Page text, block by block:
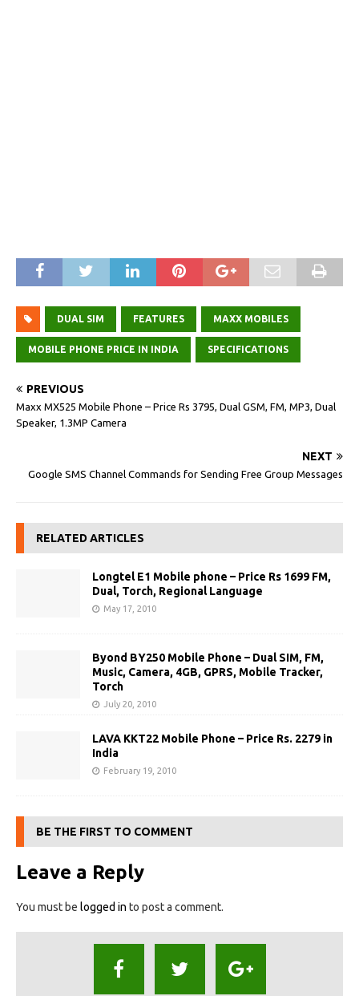
DUAL SIM FEATURES MAXX MOBILES
MOBILE PHONE PRICE IN INDIA SPECIFICATIONS
PREVIOUS
Maxx MX525 Mobile Phone – Price Rs 3795, Dual GSM, FM, MP3, Dual
Speaker, 1.3MP Camera
NEXT
Google SMS Channel Commands for Sending Free Group Messages
RELATED ARTICLES
Longtel E1 Mobile phone – Price Rs 1699 FM,
Dual, Torch, Regional Language
May 17, 2010
Byond BY250 Mobile Phone – Dual SIM, FM,
Music, Camera, 4GB, GPRS, Mobile Tracker,
Torch
July 20, 2010
LAVA KKT22 Mobile Phone – Price Rs. 2279 in
India
February 19, 2010
BE THE FIRST TO COMMENT
Leave a Reply
You must be logged in to post a comment.